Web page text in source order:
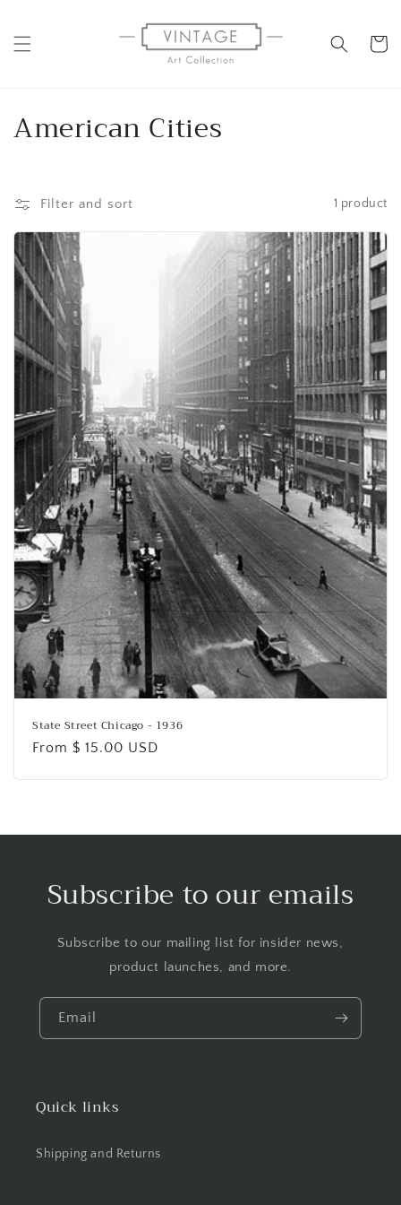
Cart
C
l
l
e
c
t
i
o
n
:
American Cities
Filter and sort 1 product
State Street Chicago - 1936
Regular
From $ 15.00 USD
Subscribe to our emails
Subscribe to our mailing list for insider news,
product launches, and more.
Email
Quick links
Shipping and Returns